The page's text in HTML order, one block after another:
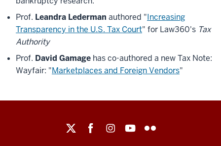
Prof. Leandra Lederman authored "Increasing
Transparency in the U.S. Tax Court" for Law360's Tax
Authority
Prof. David Gamage has co-authored a new Tax Note:
Wayfair: "Marketplaces and Foreign Vendors"